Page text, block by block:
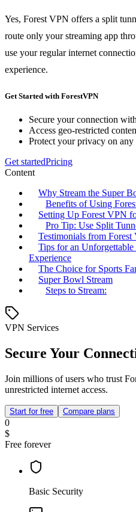
Yes, Forest VPN offers a split
route only your streaming app
use your regular internet
experience.
Get Started with ForestVPN
Secure your connection
Access geo-restricted
Protect your privacy on any
Get startedPricing
Content
Why Stream the Super
Benefits of Using
Setting Up Forest VPN
Pro Tip: Use Split
Testimonials from Forest
Tips for an
Experience
The Choice for Sports
Super Bowl Stream
Steps to Stream:
VPN Services
Secure Your
Join millions of users who trust
unrestricted internet access.
Start for free Compare plans
0
$
Free forever
Basic Security